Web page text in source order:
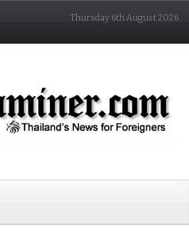
Thursday 6th August 2026